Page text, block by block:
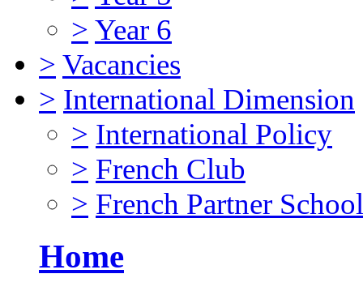
> Year 6
> Vacancies
> International Dimension
> International Policy
> French Club
> French Partner School
Home